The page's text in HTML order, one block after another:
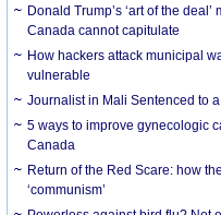
Donald Trump’s ‘art of the
Canada cannot capitulate
How hackers attack municipal
vulnerable
Journalist in Mali Sentenced to
5 ways to improve gynecologic
Canada
Return of the Red Scare: how
‘communism’